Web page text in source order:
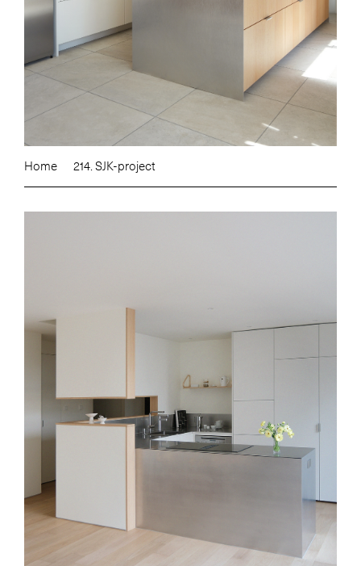
Home 214. SJK-project